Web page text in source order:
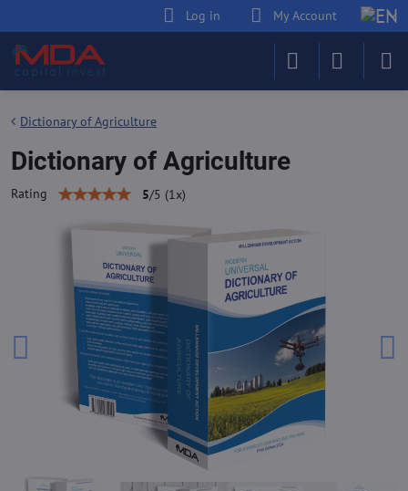
Log in My Account
Dictionary of Agriculture
Dictionary of Agriculture
Rating 5/5 (1 x)